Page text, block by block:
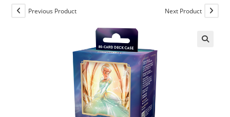
Previous Product Next Product